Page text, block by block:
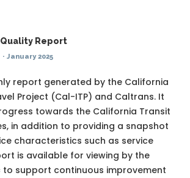
Quality Report
· January 2025
report generated by the California
Project (Cal-ITP) and Caltrans. It
towards the California Transit
, in addition to providing a snapshot
characteristics such as service
is available for viewing by the
to support continuous improvement